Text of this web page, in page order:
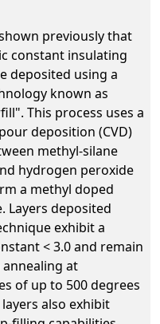
previously that
constant insulating
deposited using a
known as
This process uses a
deposition (CVD)
methyl-silane
hydrogen peroxide
a methyl doped
Layers deposited
exhibit a
< 3.0 and remain
at
of up to 500 degrees
layers also exhibit